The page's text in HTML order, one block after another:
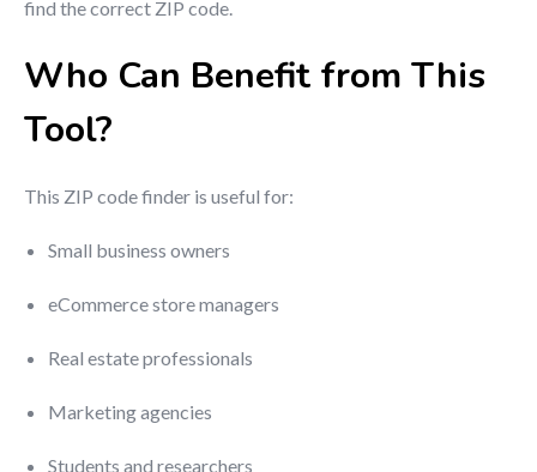
find the correct ZIP code.
Who Can Benefit from This
Tool?
This ZIP code finder is useful for:
Small business owners
eCommerce store managers
Real estate professionals
Marketing agencies
Students and researchers